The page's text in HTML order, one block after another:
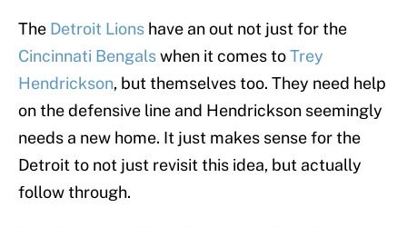
The Detroit Lions have an out not just for the
Cincinnati Bengalswhen it comes toTrey
Hendrickson, but themselves too. They need help
on the defensive line and Hendrickson seemingly
needs a new home. It just makes sense for the
Detroit to not just revisit this idea, but actually
follow through.